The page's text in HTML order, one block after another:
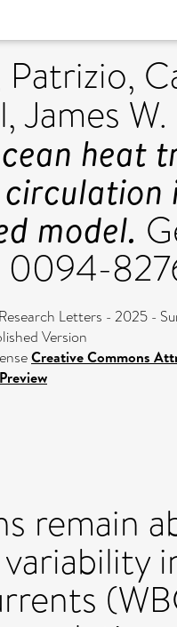
Patrizio,
James W.
heat
model.
0094-
Letters - 2025 -
Version
Creative Commons
Preview
remain